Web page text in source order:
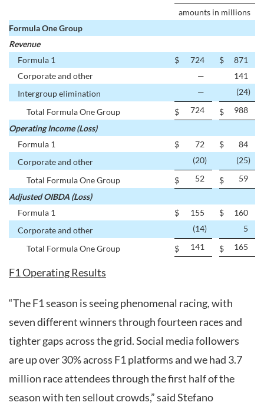
amounts in millions
Formula One Group
Revenue
Formula 1
$ 724 $
871
Corporate and other
—
141
Intergroup elimination
— (24)
Total Formula One Group
$ 724 $
988
Operating Income (Loss)
Formula 1
$ 72 $
84
Corporate and other
(20) (25)
Total Formula One Group
$ 52 $
59
Adjusted OIBDA (Loss)
Formula 1
$ 155 $
160
Corporate and other
(14)
5
Total Formula One Group
$ 141 $ 165
F1 Operating Results
“The F1 season is seeing phenomenal racing, with
seven different winners through fourteen races and
tighter gaps across the grid. Social media followers
are up over 30% across F1 platforms and we had 3.7
million race attendees through the first half of the
season with ten sellout crowds,” said Stefano